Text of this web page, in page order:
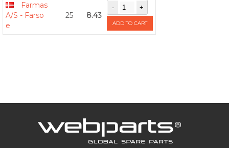
Farmas
A/S - Farso
e
25 8.43
ADD TO CART